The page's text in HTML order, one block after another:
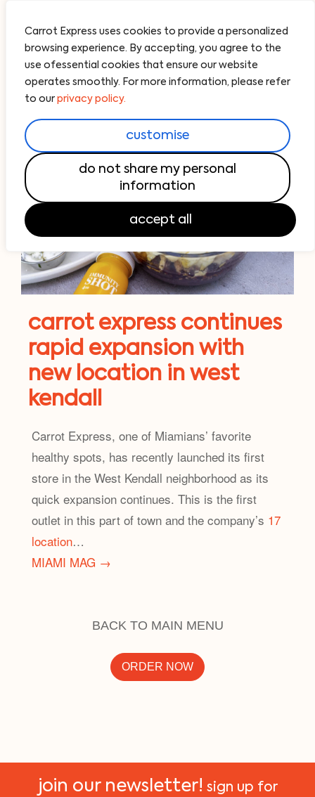
Carrot Express uses cookies to provide a personalized
browsing experience. By accepting, you agree to the
use ofessential cookies that ensure our website
operates smoothly. For more information, please refer
to our privacy policy.
customise
do not share my personal
information
accept all
carrot express continues
rapid expansion with
new location in west
kendall
Carrot Express, one of Miamians’ favorite
healthy spots, has recently launched its first
store in the West Kendall neighborhood as its
quick expansion continues. This is the first
outlet in this part of town and the company’s 17
location…
MIAMI MAG →
BACK TO MAIN MENU
ORDER NOW
join our newsletter! sign up for